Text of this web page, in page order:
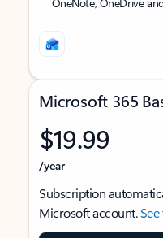
Microsoft 365
$19.99
/year
Subscription
Microsoft account.